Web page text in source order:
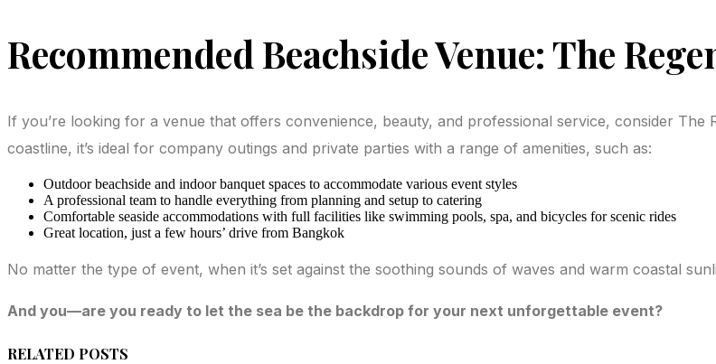
Recommended Beachside Venue: The
If you’re looking for a venue that offers convenience, beauty, and professional service, consider The
coastline, it’s ideal for company outings and private parties with a range of amenities, such as:
Outdoor beachside and indoor banquet spaces to accommodate various event styles
A professional team to handle everything from planning and setup to catering
Comfortable seaside accommodations with full facilities like swimming pools, spa, and bicycles for scenic rides
Great location, just a few hours’ drive from Bangkok
No matter the type of event, when it’s set against the soothing sounds of waves and warm coastal
And you—are you ready to let the sea be the backdrop for your next unforgettable event?
RELATED POSTS